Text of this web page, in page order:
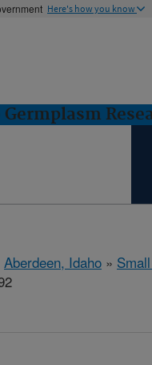
Here's how you know
Aberdeen, Idaho »